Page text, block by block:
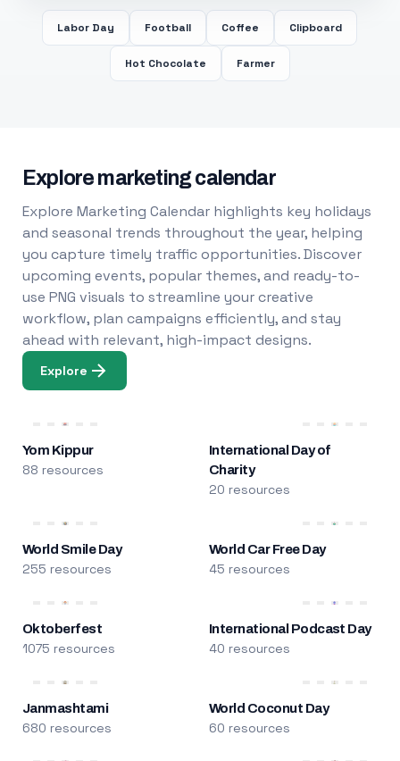
Labor Day Football Coffee Clipboard
Hot Chocolate Farmer
Explore marketing calendar
Explore Marketing Calendar highlights key holidays
and seasonal trends throughout the year, helping
you capture timely traffic opportunities. Discover
upcoming events, popular themes, and ready-to-
use PNG visuals to streamline your creative
workflow, plan campaigns efficiently, and stay
ahead with relevant, high-impact designs.
Explore
Yom Kippur
88 resources
International Day of
Charity
20 resources
World Smile Day
255 resources
World Car Free Day
45 resources
Oktoberfest
1075 resources
International Podcast Day
40 resources
Janmashtami
680 resources
World Coconut Day
60 resources